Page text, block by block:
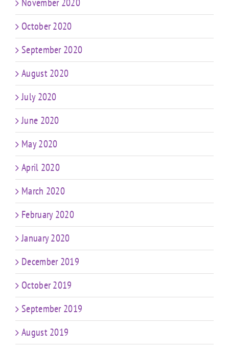
October 2020
September 2020
August 2020
July 2020
June 2020
May 2020
April 2020
March 2020
February 2020
January 2020
December 2019
October 2019
September 2019
August 2019